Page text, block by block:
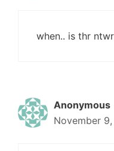
when.. is thr
Anonymous
November